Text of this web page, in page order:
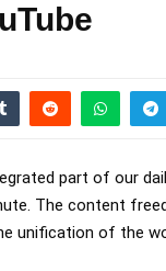
part of our
The content
unification of the